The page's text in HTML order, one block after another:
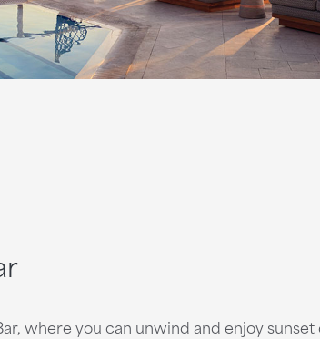
where you can unwind and enjoy